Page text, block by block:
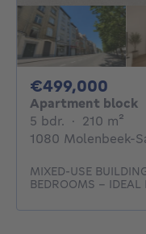
€499,000
Apartment block
5 bdr. 5 bedrooms
· 210 m²
1080 Molenbeek-
MIXED-USE
BEDROOMS - IDEAL